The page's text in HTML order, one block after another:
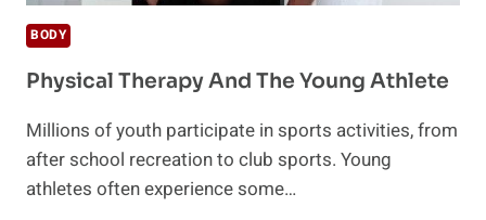
BODY
Physical Therapy And The Young Athlete
Millions of youth participate in sports activities, from
after school recreation to club sports. Young
athletes often experience some…